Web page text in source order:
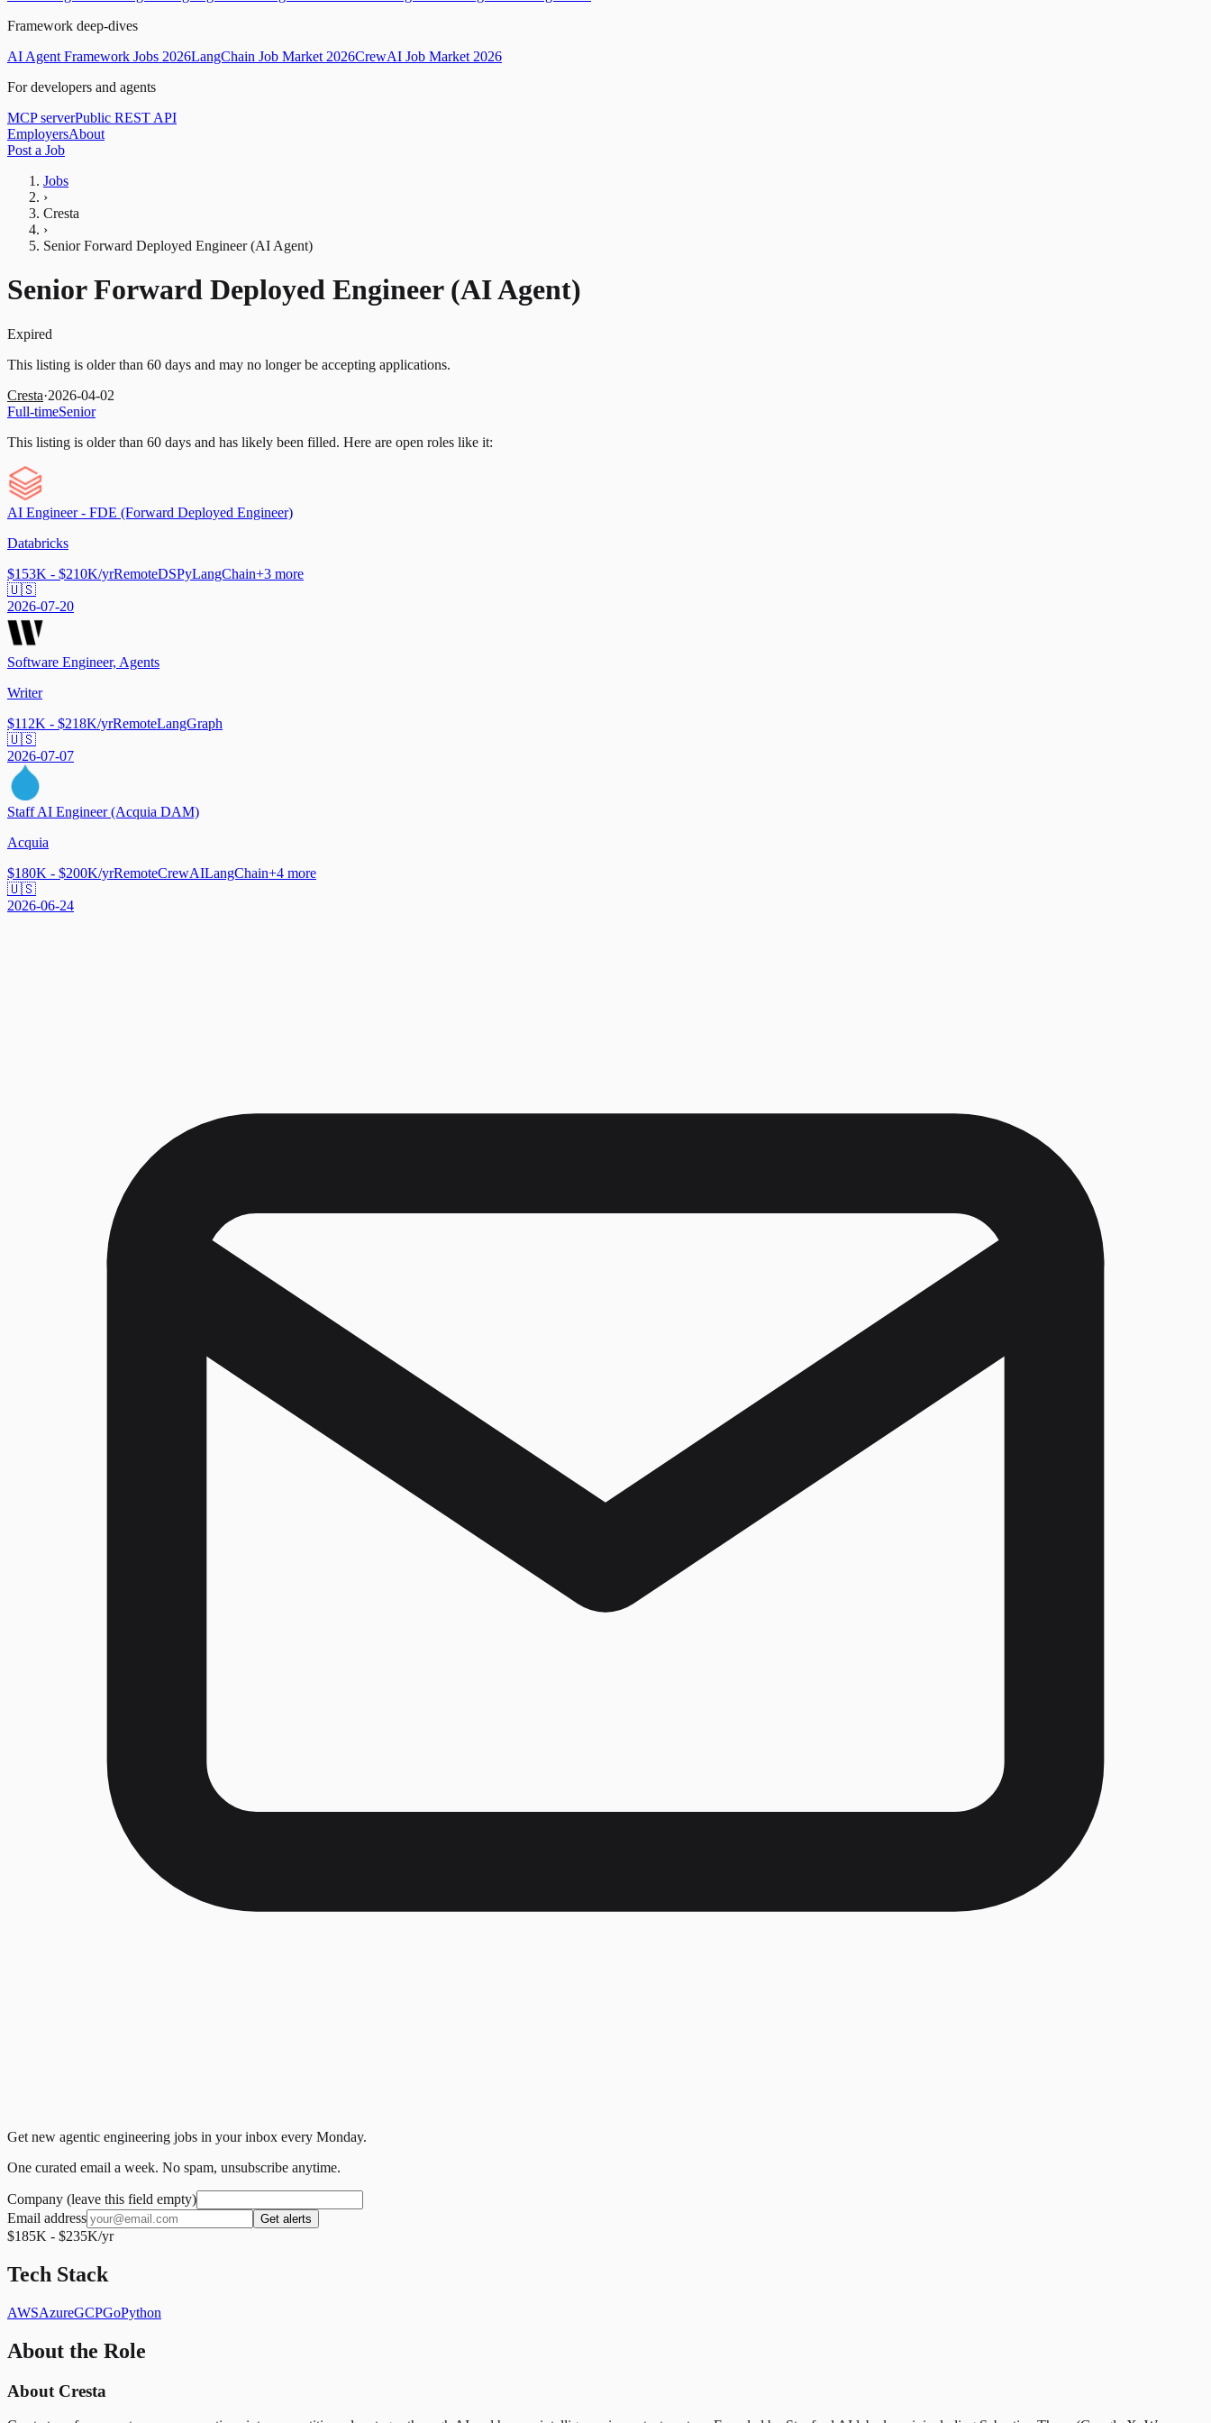
Framework deep-dives
AI Agent Framework Jobs 2026LangChain Job Market 2026CrewAI Job Market 2026
For developers and agents
MCP serverPublic REST API
EmployersAbout
Post a Job
Jobs
›
Cresta
›
Senior Forward Deployed Engineer (AI Agent)
Senior Forward Deployed Engineer (AI Agent)
Expired
This listing is older than 60 days and may no longer be accepting applications.
Cresta·2026-04-02
Full-timeSenior
This listing is older than 60 days and has likely been filled. Here are open roles like it:
AI Engineer - FDE (Forward Deployed Engineer)
Databricks
$153K - $210K/yrRemoteDSPyLangChain+3 more
🇺🇸
2026-07-20
Software Engineer, Agents
Writer
$112K - $218K/yrRemoteLangGraph
🇺🇸
2026-07-07
Staff AI Engineer (Acquia DAM)
Acquia
$180K - $200K/yrRemoteCrewAILangChain+4 more
🇺🇸
2026-06-24
Get new agentic engineering jobs in your inbox every Monday.
One curated email a week. No spam, unsubscribe anytime.
Company (leave this field empty)
Email address
Get alerts
$185K - $235K/yr
Tech Stack
AWSAzureGCPGoPython
About the Role
About Cresta